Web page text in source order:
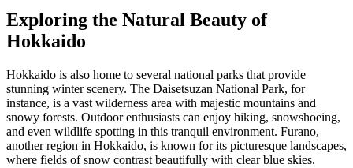
Exploring the Natural Beauty of
Hokkaido
Hokkaido is also home to several national parks that provide
stunning winter scenery. The Daisetsuzan National Park, for
instance, is a vast wilderness area with majestic mountains and
snowy forests. Outdoor enthusiasts can enjoy hiking, snowshoeing,
and even wildlife spotting in this tranquil environment. Furano,
another region in Hokkaido, is known for its picturesque landscapes,
where fields of snow contrast beautifully with clear blue skies.